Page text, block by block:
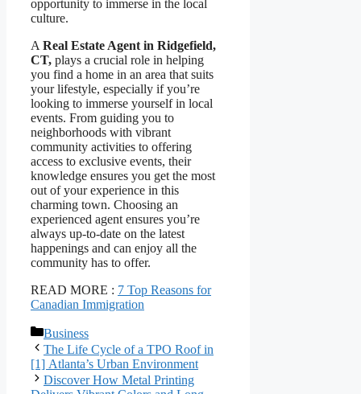
opportunity to immerse in the local
culture.
A Real Estate Agent in Ridgefield,
CT, plays a crucial role in helping
you find a home in an area that suits
your lifestyle, especially if you’re
looking to immerse yourself in local
events. From guiding you to
neighborhoods with vibrant
community activities to offering
access to exclusive events, their
knowledge ensures you get the most
out of your experience in this
charming town. Choosing an
experienced agent ensures you’re
always up-to-date on the latest
happenings and can enjoy all the
community has to offer.
READ MORE : 7 Top Reasons for
Canadian Immigration
Categories
Business
The Life Cycle of a TPO Roof in
[1] Atlanta’s Urban Environment
Discover How Metal Printing